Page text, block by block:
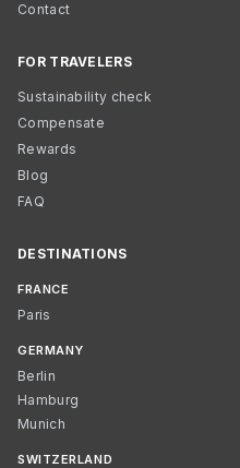
Contact
FOR TRAVELERS
Sustainability check
Compensate
Rewards
Blog
FAQ
DESTINATIONS
FRANCE
Paris
GERMANY
Berlin
Hamburg
Munich
SWITZERLAND